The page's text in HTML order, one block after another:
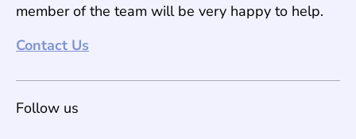
member of the team will be very happy to help.
Contact Us
Follow us